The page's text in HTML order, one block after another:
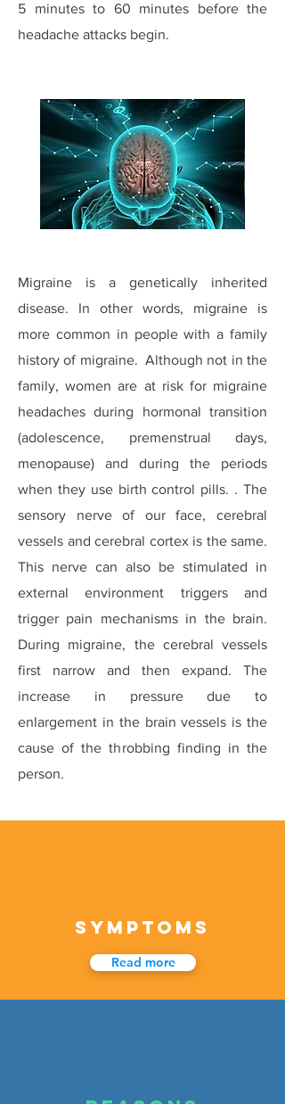
5 minutes to 60 minutes before the
headache attacks begin.
Migraine is a genetically inherited
disease. In other words, migraine is
more common in people with a family
history of migraine. Although not in the
family, women are at risk for migraine
headaches during hormonal transition
(adolescence, premenstrual days,
menopause) and during the periods
when they use birth control pills. . The
sensory nerve of our face, cerebral
vessels and cerebral cortex is the same.
This nerve can also be stimulated in
external environment triggers and
trigger pain mechanisms in the brain.
During migraine, the cerebral vessels
first narrow and then expand. The
increase in pressure due to
enlargement in the brain vessels is the
cause of the throbbing finding in the
person.
SYMPTOMS
Read more